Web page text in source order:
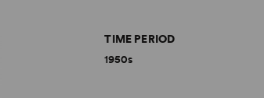
TIME PERIOD
1950s